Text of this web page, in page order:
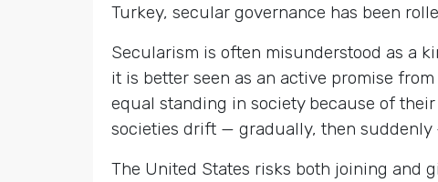
Turkey, secular governance has been
Secularism is often misunderstood as a
it is better seen as an active promise
equal standing in society because of
societies drift — gradually, then
The United States risks both joining and